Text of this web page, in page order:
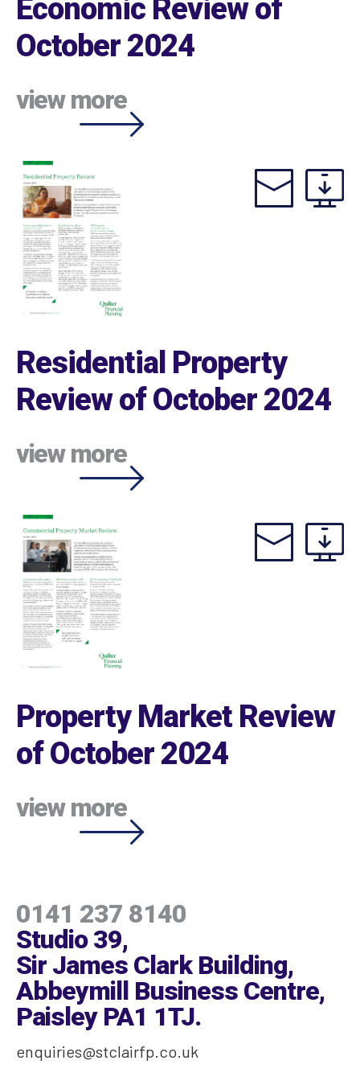
Economic Review of
October 2024
view more
Residential Property
Review of October 2024
view more
Property Market Review
of October 2024
view more
0141 237 8140
Studio 39,
Sir James Clark Building,
Abbeymill Business Centre,
Paisley PA1 1TJ.
enquiries@stclairfp.co.uk